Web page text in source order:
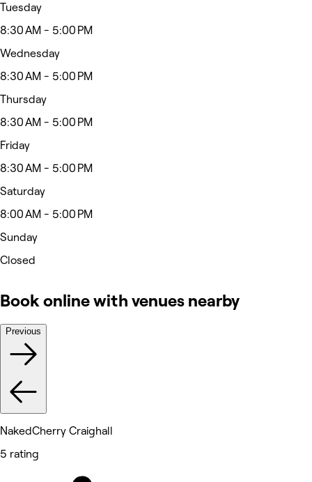
Tuesday
8:30 AM - 5:00 PM
Wednesday
8:30 AM - 5:00 PM
Thursday
8:30 AM - 5:00 PM
Friday
8:30 AM - 5:00 PM
Saturday
8:00 AM - 5:00 PM
Sunday
Closed
Book online with venues nearby
Previous
NakedCherry Craighall
5 rating